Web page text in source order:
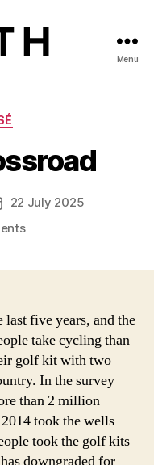
Menu
22 July 2025
on
last five years, and the
take cycling than
golf kit with two
In the survey
than 2 million
took the wells
took the golf kits
downgraded for